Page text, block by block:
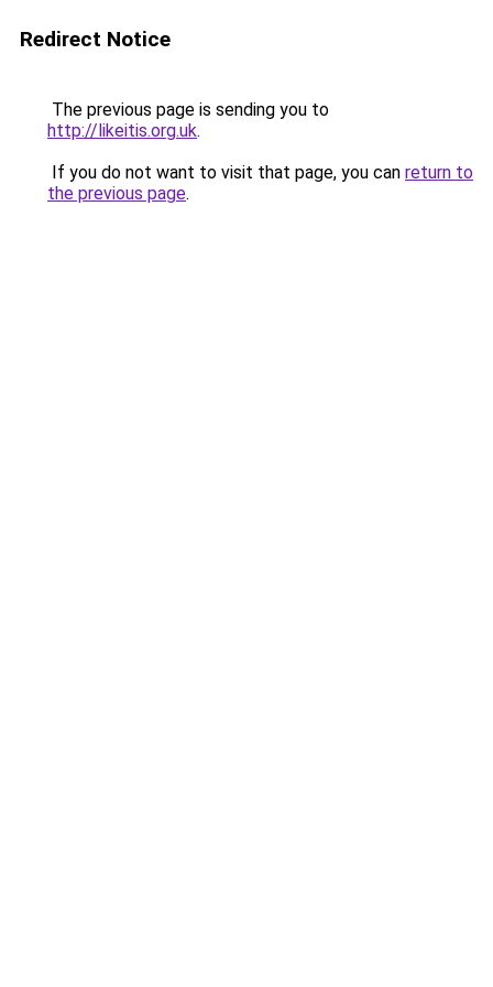
Redirect Notice
The previous page is sending you to
http://likeitis.org.uk.
If you do not want to visit that page, you can return to
the previous page.